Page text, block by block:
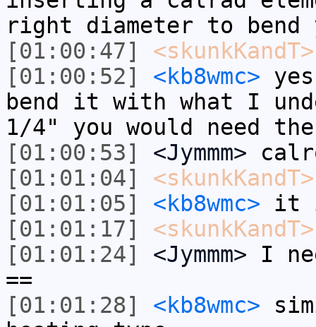
right diameter to bend
[01:00:47]
<skunkKandT>
[01:00:52]
<kb8wmc>
bend it with what I
1/4" you would need
[01:00:53]
<Jymmm>
[01:01:04]
<skunkKandT>
[01:01:05]
<kb8wmc> it
[01:01:17]
<skunkKandT>
[01:01:24]
<Jymmm> I
==
[01:01:28]
<kb8wmc>